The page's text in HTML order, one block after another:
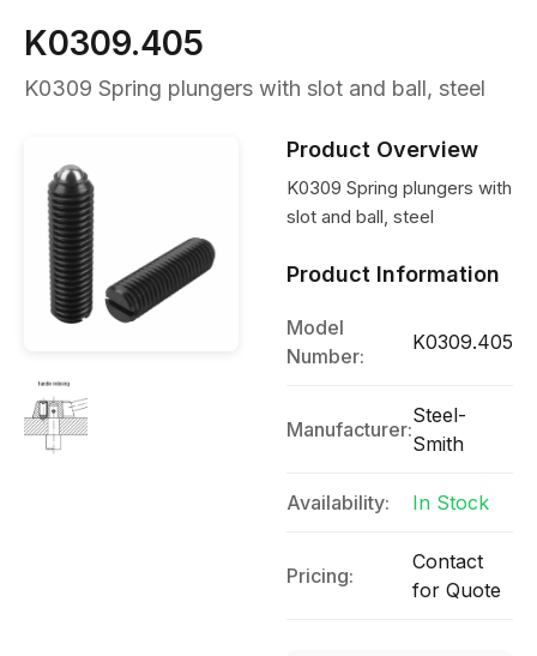
K0309.405
K0309 Spring plungers with slot and ball, steel
Product Overview
K0309 Spring plungers with
slot and ball, steel
Product Information
Model
Number:
K0309.405
Manufacturer:
Steel-
Smith
Availability: In Stock
Pricing:
Contact
for Quote